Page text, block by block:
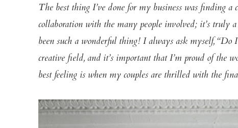
The best thing I’ve done for my business was finding
collaboration with the many people involved; it’s truly
been such a wonderful thing!I always ask myself, “Do
creative field, and it’s important that I’m proud of the
best feeling is when my couples are thrilled with the